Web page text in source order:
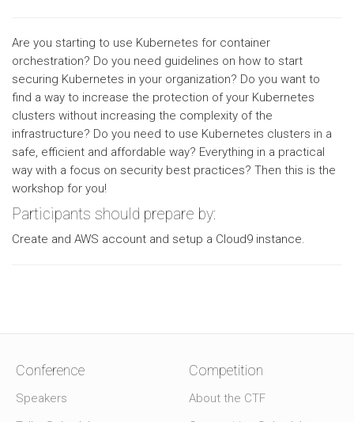
Are you starting to use Kubernetes for container
orchestration? Do you need guidelines on how to start
securing Kubernetes in your organization? Do you want to
find a way to increase the protection of your Kubernetes
clusters without increasing the complexity of the
infrastructure? Do you need to use Kubernetes clusters in a
safe, efficient and affordable way? Everything in a practical
way with a focus on security best practices? Then this is the
workshop for you!
Participants should prepare by:
Create and AWS account and setup a Cloud9 instance.
Conference
Speakers
Competition
About the CTF